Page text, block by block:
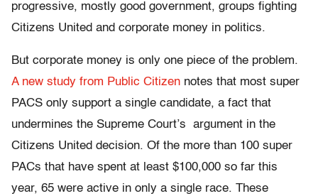
progressive, mostly good government, groups fighting
Citizens United and corporate money in politics.
But corporate money is only one piece of the problem.
A new study from Public Citizen notes that most super
PACS only support a single candidate, a fact that
undermines the Supreme Court’s argument in the
Citizens United decision. Of the more than 100 super
PACs that have spent at least $100,000 so far this
year, 65 were active in only a single race. These